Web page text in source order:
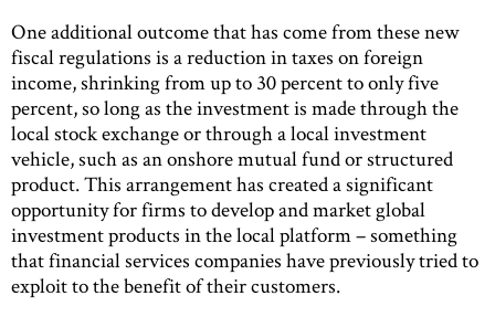
One additional outcome that has come from these new
fiscal regulations is a reduction in taxes on foreign
income, shrinking from up to 30 percent to only five
percent, so long as the investment is made through the
local stock exchange or through a local investment
vehicle, such as an onshore mutual fund or structured
product. This arrangement has created a significant
opportunity for firms to develop and market global
investment products in the local platform – something
that financial services companies have previously tried to
exploit to the benefit of their customers.